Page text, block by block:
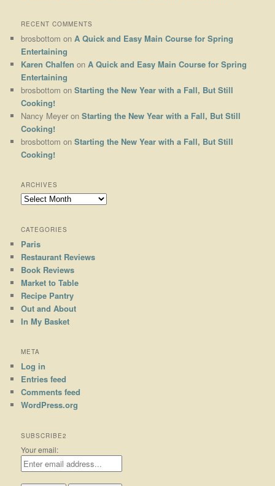
RECENT COMMENTS
brosbottom onA Quick and Easy Main Course for Spring
Entertaining
Karen Chalfen onA Quick and Easy Main Course for Spring
Entertaining
brosbottom onStarting the New Year with a Fall, But Still
Cooking!
Nancy Meyer onStarting the New Year with a Fall, But Still
Cooking!
brosbottom onStarting the New Year with a Fall, But Still
Cooking!
ARCHIVES
Archives
CATEGORIES
Paris
Restaurant Reviews
Book Reviews
Market to Table
Recipe Pantry
Out and About
In My Basket
META
Log in
Entries feed
Comments feed
WordPress.org
SUBSCRIBE2
Your email: